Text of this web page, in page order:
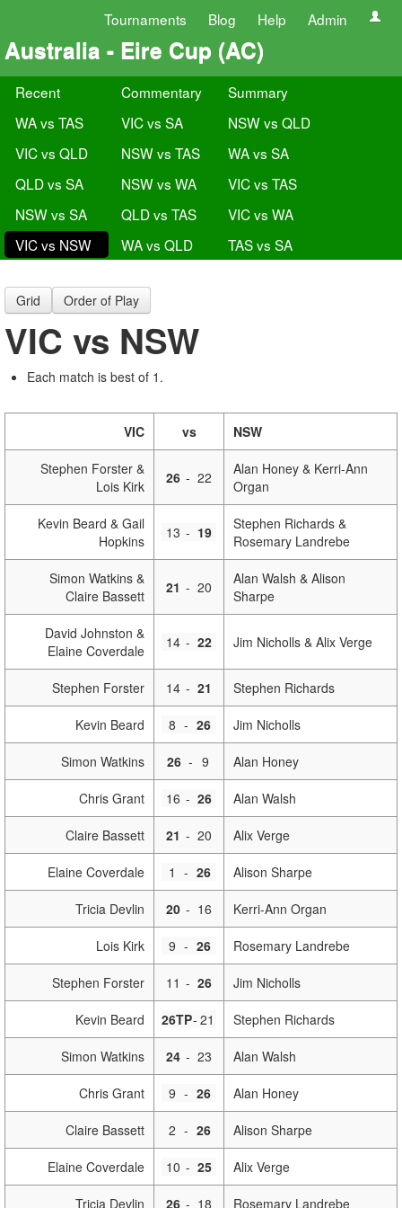
Tournaments Blog Help Admin
Australia - Eire Cup (AC)
Recent Commentary
Summary
WA vs TAS
VIC vs SA
NSW vs QLD
VIC vs QLD
NSW vs TAS
WA vs SA
QLD vs SA
NSW vs WA
VIC vs TAS
NSW vs SA
QLD vs TAS
VIC vs WA
VIC vs NSW
WA vs QLD TAS vs SA
Grid Order of Play
VIC vs NSW
Each match is best of 1.
VIC vs NSW
Stephen Forster &
Lois Kirk
26 - 22
Alan Honey & Kerri-Ann
Organ
Kevin Beard & Gail
Hopkins
13 - 19
Stephen Richards &
Rosemary Landrebe
Simon Watkins &
Claire Bassett
21 - 20
Alan Walsh & Alison
Sharpe
David Johnston &
Elaine Coverdale
14 - 22 Jim Nicholls & Alix Verge
Stephen Forster 14 - 21 Stephen Richards
Kevin Beard 8 - 26 Jim Nicholls
Simon Watkins 26 - 9 Alan Honey
Chris Grant 16 - 26 Alan Walsh
Claire Bassett 21 - 20 Alix Verge
Elaine Coverdale 1 - 26 Alison Sharpe
Tricia Devlin 20 - 16 Kerri-Ann Organ
Lois Kirk 9 - 26 Rosemary Landrebe
Stephen Forster 11 - 26 Jim Nicholls
Kevin Beard 26TP- 21 Stephen Richards
Simon Watkins 24 - 23 Alan Walsh
Chris Grant 9 - 26 Alan Honey
Claire Bassett 2 - 26 Alison Sharpe
Elaine Coverdale 10 - 25 Alix Verge
Tricia Devlin 26 - 18 Rosemary Landrebe